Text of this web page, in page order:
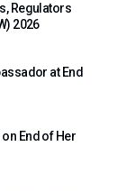
Regulators
2026
at End
End of Her